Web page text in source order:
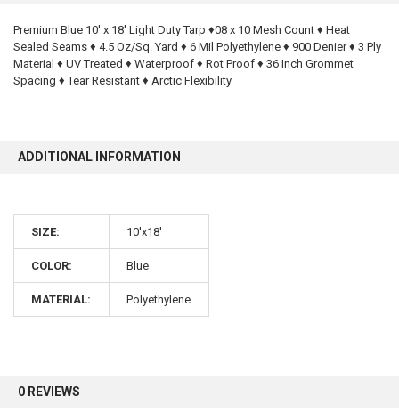
SELECT
ALL
Premium Blue 10' x 18' Light Duty Tarp ♦08 x 10 Mesh Count ♦ Heat
Sealed Seams ♦ 4.5 Oz/Sq. Yard ♦ 6 Mil Polyethylene ♦ 900 Denier ♦ 3 Ply
Material ♦ UV Treated ♦ Waterproof ♦ Rot Proof ♦ 36 Inch Grommet
Spacing ♦ Tear Resistant ♦ Arctic Flexibility
ADDITIONAL INFORMATION
SIZE: 10'x18'
COLOR: Blue
MATERIAL: Polyethylene
0 REVIEWS
10% OFF